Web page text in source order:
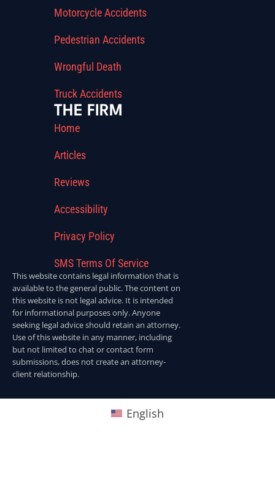
Motorcycle Accidents
Pedestrian Accidents
Wrongful Death
Truck Accidents
THE FIRM
Home
Articles
Reviews
Accessibility
Privacy Policy
SMS Terms Of Service
This website contains legal information that is
available to the general public. The content on
this website is not legal advice. It is intended
for informational purposes only. Anyone
seeking legal advice should retain an attorney.
Use of this website in any manner, including
but not limited to chat or contact form
submissions, does not create an attorney-
client relationship.
English